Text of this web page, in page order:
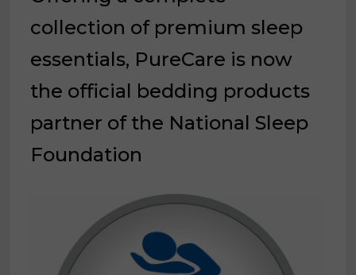
collection of premium sleep
essentials, PureCare is now
the official bedding products
partner of the National Sleep
Foundation